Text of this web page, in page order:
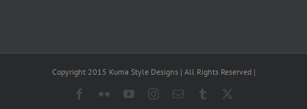
Copyright 2015 Kuma Style Designs | All Rights Reserved |
Facebook
FlickrYouTubeInstagram
Email Tumblr